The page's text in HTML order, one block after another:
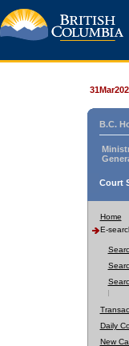
B.C.
Court
Home
E-
Daily
New